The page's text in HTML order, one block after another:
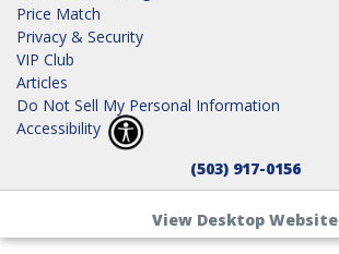
Price Match
Privacy & Security
VIP Club
Articles
Do Not Sell My Personal Information
Accessibility
(503) 917-0156
View Desktop Website